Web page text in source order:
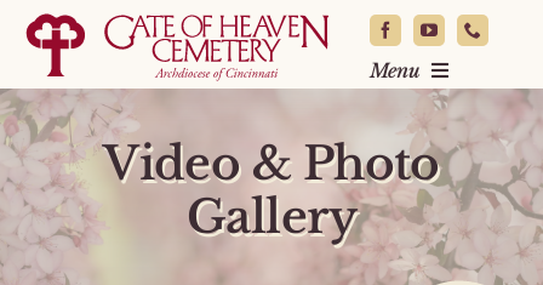
Skip
content
Menu
Locate a Loved One
Burial & Planning
News & Events
Video & Photo
Gallery